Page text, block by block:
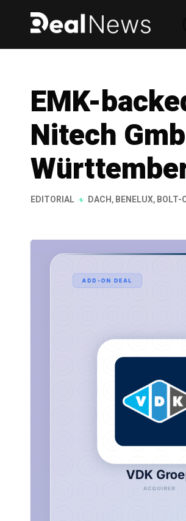
EMK-
Nitech
EDITORIAL DACH,BENELUX,BOLT-